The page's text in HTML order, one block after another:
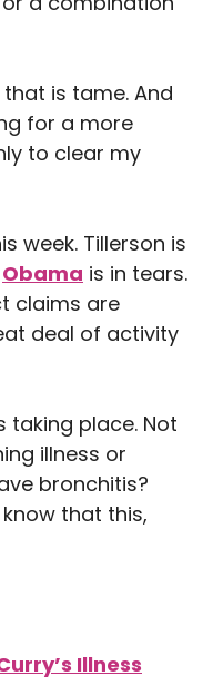
is tame. And
for a more
to clear my
week. Tillerson is
Obama is in tears.
claims are
deal of activity
taking place. Not
illness or
bronchitis?
that this,
Illness